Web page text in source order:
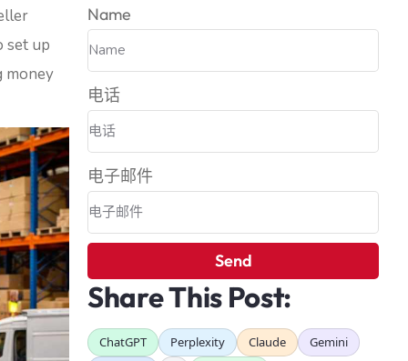
set up
money
Name
电话
电子邮件
Send
Share This Post:
ChatGPT Perplexity Claude
Gemini